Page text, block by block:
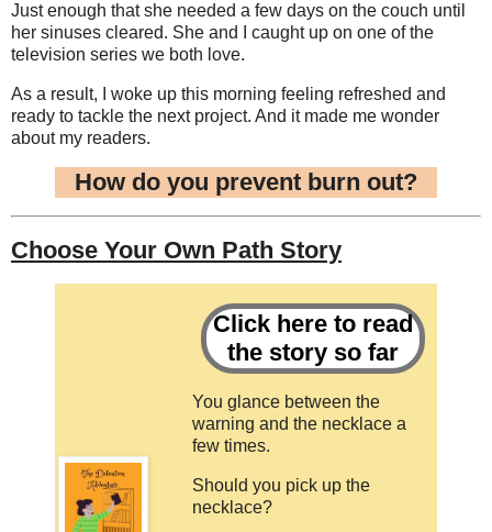
Just enough that she needed a few days on the couch until
her sinuses cleared. She and I caught up on one of the
television series we both love.
As a result, I woke up this morning feeling refreshed and
ready to tackle the next project. And it made me wonder
about my readers.
How do you prevent burn out?
Choose Your Own Path Story
Click here to read
the story so far
You glance between the
warning and the necklace a
few times.
Should you pick up the
necklace?